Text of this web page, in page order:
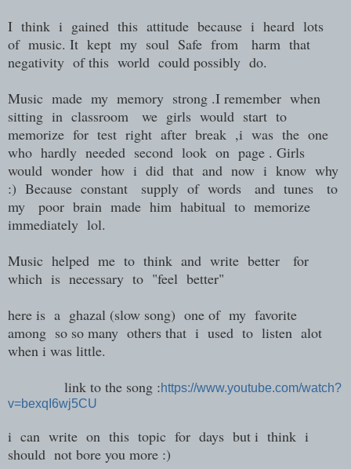
I think i gained this attitude because i heard lots
of music. It kept my soul Safe from harm that
negativity of this world could possibly do.
Music made my memory strong .I remember when
sitting in classroom we girls would start to
memorize for test right after break ,i was the one
who hardly needed second look on page . Girls
would wonder how i did that and now i know why
:) Because constant supply of words and tunes to
my poor brain made him habitual to memorize
immediately lol.
Music helped me to think and write better for
which is necessary to "feel better"
here is a ghazal (slow song) one of my favorite
among so so many others that i used to listen alot
when i was little.
link to the song :https://www.youtube.com/watch?
v=bexqI6wj5CU
i can write on this topic for days but i think i
should not bore you more :)